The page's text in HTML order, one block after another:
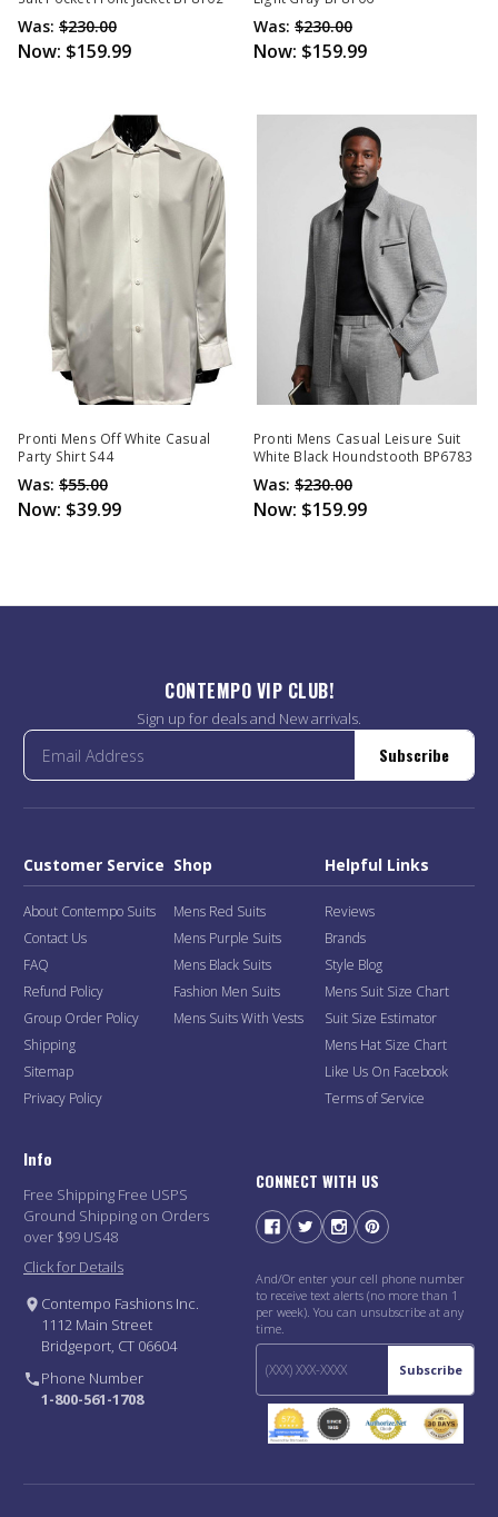
Was: $230.00
Now: $159.99
Was: $230.00
Now: $159.99
Pronti Mens Off White Casual
Party Shirt S44
Was: $55.00
Now: $39.99
Pronti Mens Casual Leisure Suit
White Black Houndstooth BP6783
Was: $230.00
Now: $159.99
CONTEMPO VIP CLUB!
Sign up for deals and New arrivals.
Subscribe
Customer Service
About Contempo Suits
Contact Us
FAQ
Refund Policy
Group Order Policy
Shipping
Sitemap
Privacy Policy
Shop
Mens Red Suits
Mens Purple Suits
Mens Black Suits
Fashion Men Suits
Mens Suits With Vests
Helpful Links
Reviews
Brands
Style Blog
Mens Suit Size Chart
Suit Size Estimator
Mens Hat Size Chart
Like Us On Facebook
Terms of Service
Info
Free Shipping Free USPS
Ground Shipping on Orders
over $99 US48
Click for Details
Contempo Fashions Inc.
1112 Main Street
Bridgeport, CT 06604
Phone Number
1-800-561-1708
CONNECT WITH US
And/Or enter your cell phone number
to receive text alerts (no more than 1
per week). You can unsubscribe at any
time.
Subscribe